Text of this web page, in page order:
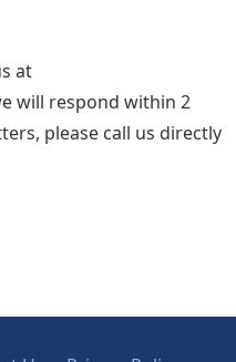
at
will respond within 2
please call us directly